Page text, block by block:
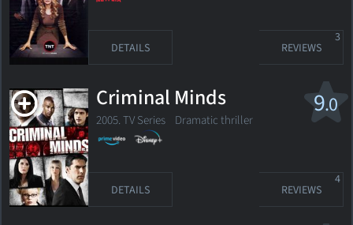
DETAILS REVIEWS
3
9.0
Criminal Minds
2005. TV Series Dramatic thriller
DETAILS REVIEWS
4